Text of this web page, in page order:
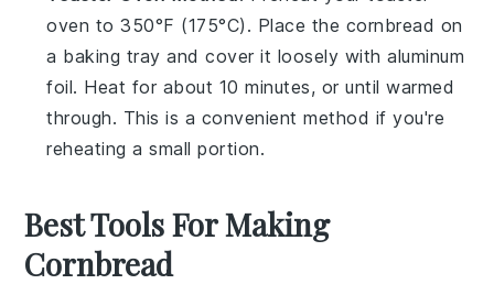
oven to 350°F (175°C). Place the cornbread on
a baking tray and cover it loosely with aluminum
foil. Heat for about 10 minutes, or until warmed
through. This is a convenient method if you're
reheating a small portion.
Best Tools For Making
Cornbread